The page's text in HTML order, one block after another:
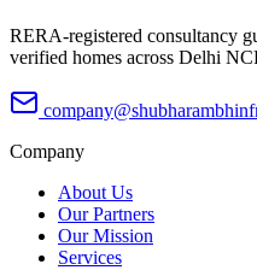
RERA-registered consultancy
verified homes across Delhi
Company
About Us
Our Partners
Our Mission
Services